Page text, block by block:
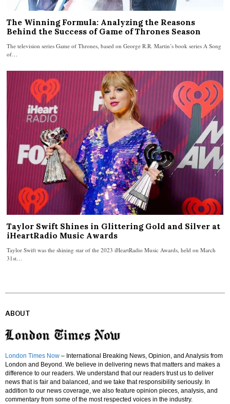
The Winning Formula: Analyzing the Reasons
Behind the Success of Game of Thrones Season
The television series Game of Thrones, based on George R.R. Martin’s book series A Song
of…
Taylor Swift Shines in Glittering Gold and Silver at
iHeartRadio Music Awards
Taylor Swift was the shining star of the 2023 iHeartRadio Music Awards, held on March
31st…
ABOUT
London Times Now – International Breaking News, Opinion, and Analysis from
London and Beyond. We believe in delivering news that matters and makes a
difference to our readers. We understand that our readers trust us to deliver
news that is fair and balanced, and we take that responsibility seriously. In
addition to our news coverage, we also feature opinion pieces, analysis, and
commentary from some of the most respected voices in the industry.